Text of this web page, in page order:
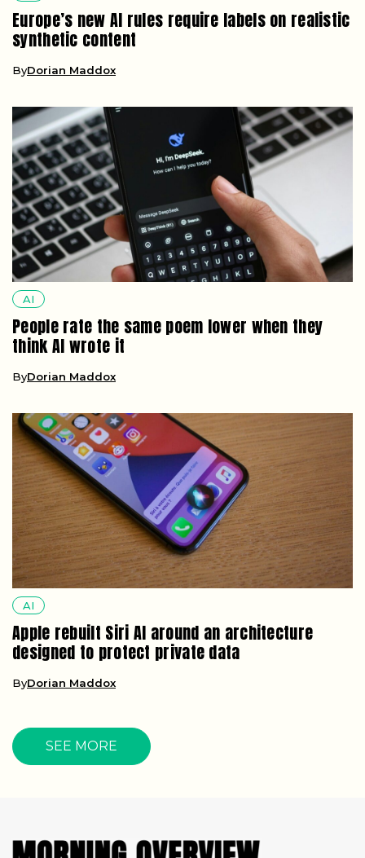
Europe’s new AI rules require labels on realistic
synthetic content
ByDorian Maddox
AI
People rate the same poem lower when they
think AI wrote it
ByDorian Maddox
AI
Apple rebuilt Siri AI around an architecture
designed to protect private data
ByDorian Maddox
SEE MORE